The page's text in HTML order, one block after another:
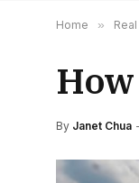
Home »
By Janet Chua